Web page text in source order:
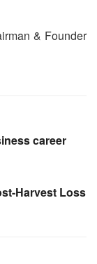
& Founder
career
Harvest Loss